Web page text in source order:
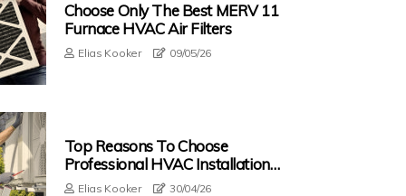
Choose Only The Best MERV 11
Furnace HVAC Air Filters
Elias Kooker 09/05/26
Top Reasons To Choose
Professional HVAC Installation
Service In Sunny Isles Beach FL
Elias Kooker 30/04/26